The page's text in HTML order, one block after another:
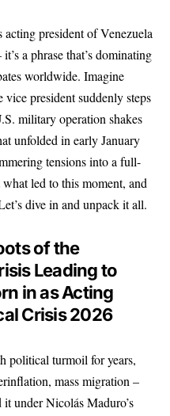
president of Venezuela
a phrase that’s dominating
worldwide. Imagine
president suddenly steps
military operation shakes
unfolded in early January
tensions into a full-
led to this moment, and
dive in and unpack it all.
of the
Leading to
in as Acting
Crisis 2026
political turmoil for years,
mass migration –
under Nicolás Maduro’s